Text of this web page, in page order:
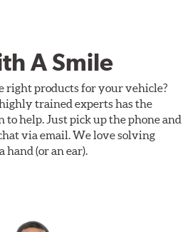
A Smile
right products for your vehicle?
trained experts has the
to help. Just pick up the phone and
via email. We love solving
hand (or an ear).